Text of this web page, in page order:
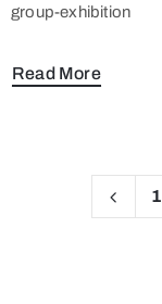
group-exhibition
Read More
1